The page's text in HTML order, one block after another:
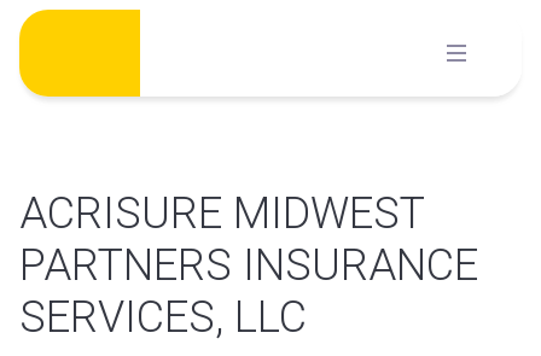
Skip
content
ACRISURE MIDWEST
PARTNERS INSURANCE
SERVICES, LLC